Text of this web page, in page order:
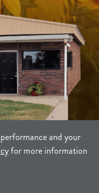
and your
for more information